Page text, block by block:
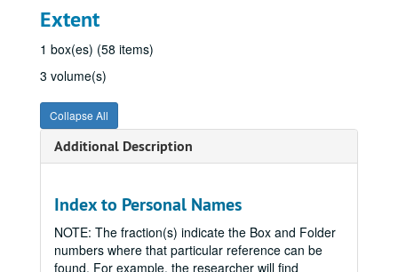
Extent
1 box(es) (58 items)
3 volume(s)
Collapse All
Additional Description
Index to Personal Names
NOTE: The fraction(s) indicate the Box and Folder
numbers where that particular reference can be
found. For example, the researcher will find